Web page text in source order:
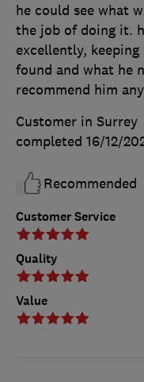
Customer Service
Quality
Value
he could see what
the job of doing it.
excellently,
found and what he
recommend him
Customer in Surrey
completed 16/12/
Recommended